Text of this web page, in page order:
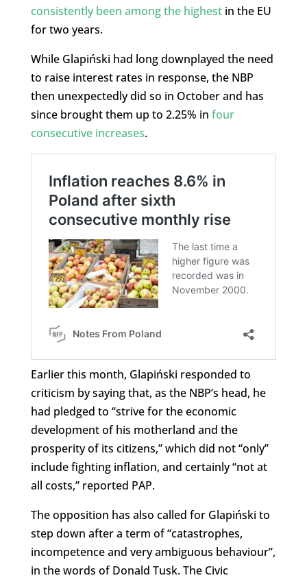
consistently been among the highestin the EU
for two years.
While Glapiński had long downplayed the need
to raise interest rates in response, the NBP
then unexpectedly did so in October and has
since brought them up to 2.25% in four
consecutive increases.
Earlier this month, Glapiński responded to
criticism by saying that, as the NBP’s head, he
had pledged to “strive for the economic
development of his motherland and the
prosperity of its citizens,” which did not “only”
include fighting inflation, and certainly “not at
all costs,” reported PAP.
The opposition has also called for Glapiński to
step down after a term of “catastrophes,
incompetence and very ambiguous behaviour”,
in the words of Donald Tusk. The Civic